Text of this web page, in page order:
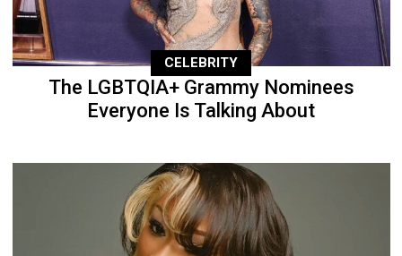
CELEBRITY
The LGBTQIA+ Grammy Nominees
Everyone Is Talking About